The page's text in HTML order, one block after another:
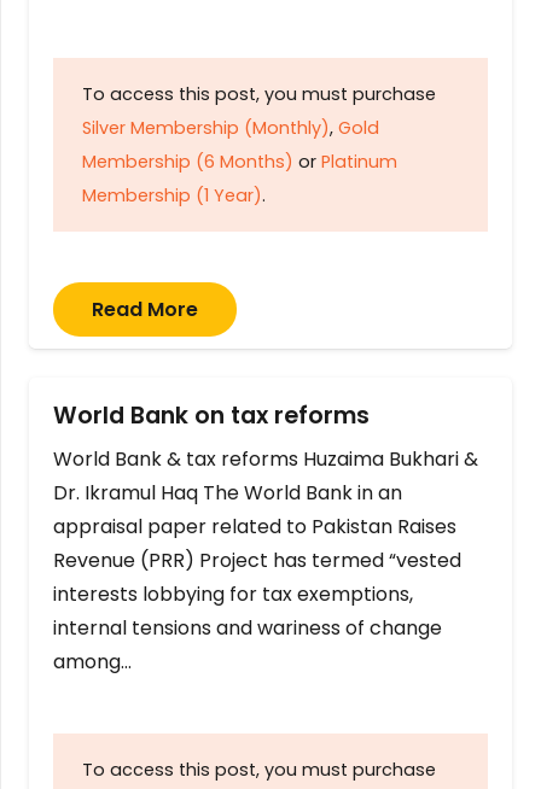
To access this post, you must purchase
Silver Membership (Monthly), Gold
Membership (6 Months) or Platinum
Membership (1 Year).
Read More
World Bank on tax reforms
World Bank & tax reforms Huzaima Bukhari &
Dr. Ikramul Haq The World Bank in an
appraisal paper related to Pakistan Raises
Revenue (PRR) Project has termed “vested
interests lobbying for tax exemptions,
internal tensions and wariness of change
among…
To access this post, you must purchase